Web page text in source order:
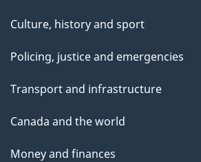
Culture, history and sport
Policing, justice and emergencies
Transport and infrastructure
Canada and the world
Money and finances